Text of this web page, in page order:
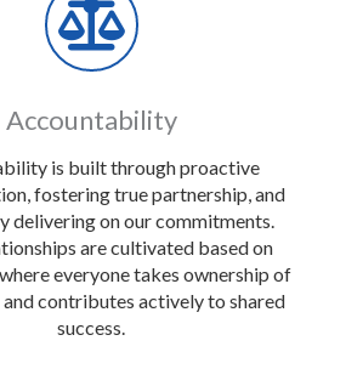
Accountability
is built through proactive
fostering true partnership, and
delivering on our commitments.
are cultivated based on
everyone takes ownership of
contributes actively to shared
success.